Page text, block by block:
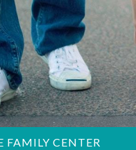
FAMILY CENTER